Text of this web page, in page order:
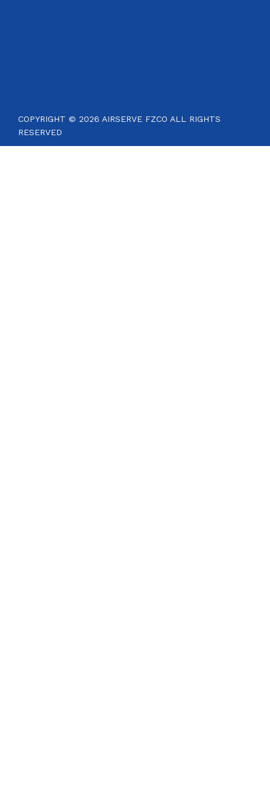
COPYRIGHT © 2026 AIRSERVE FZCO ALL RIGHTS
RESERVED